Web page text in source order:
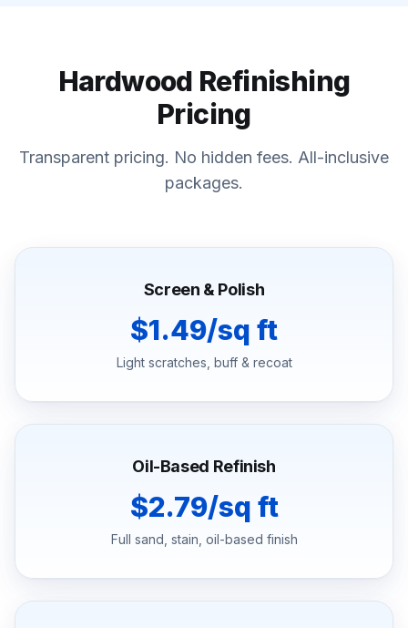
Hardwood Refinishing
Pricing
Transparent pricing. No hidden fees. All-inclusive
packages.
Screen & Polish
$1.49/sq ft
Light scratches, buff & recoat
Oil-Based Refinish
$2.79/sq ft
Full sand, stain, oil-based finish